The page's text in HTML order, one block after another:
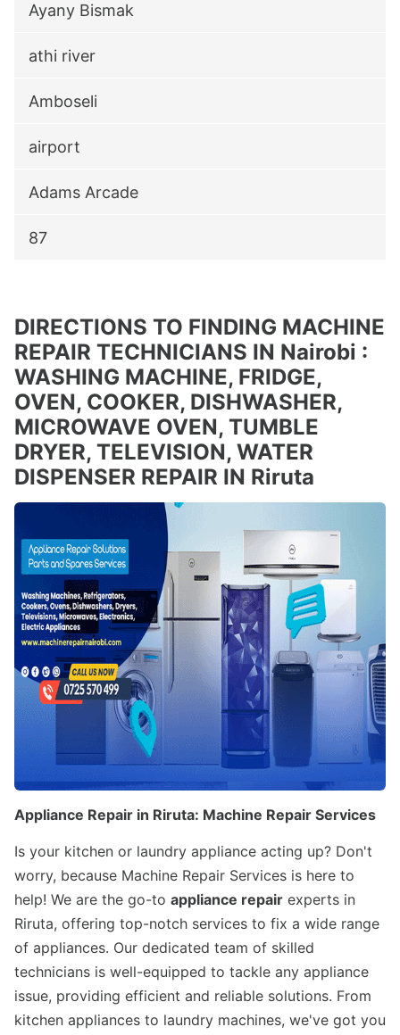
Ayany Bismak
athi river
Amboseli
airport
Adams Arcade
87
DIRECTIONS TO FINDING MACHINE
REPAIR TECHNICIANS IN Nairobi :
WASHING MACHINE, FRIDGE,
OVEN, COOKER, DISHWASHER,
MICROWAVE OVEN, TUMBLE
DRYER, TELEVISION, WATER
DISPENSER REPAIR IN Riruta
Appliance Repair in Riruta: Machine Repair Services
Is your kitchen or laundry appliance acting up? Don't
worry, because Machine Repair Services is here to
help! We are the go-to appliance repair experts in
Riruta, offering top-notch services to fix a wide range
of appliances. Our dedicated team of skilled
technicians is well-equipped to tackle any appliance
issue, providing efficient and reliable solutions. From
kitchen appliances to laundry machines, we've got you